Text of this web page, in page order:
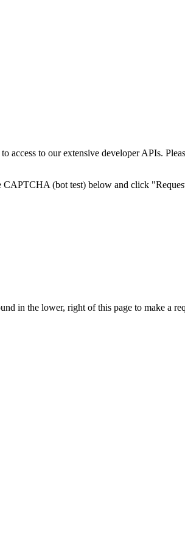
access to our extensive developer APIs.
CAPTCHA (bot test) below and click
in the lower, right of this page to make a